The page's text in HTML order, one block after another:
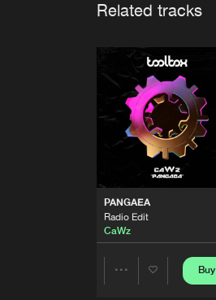
Related tracks
PANGAEA
Radio Edit
CaWz
Buy